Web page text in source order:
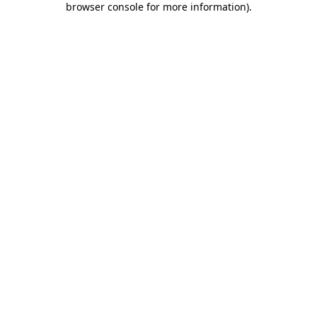
browser console for more information).